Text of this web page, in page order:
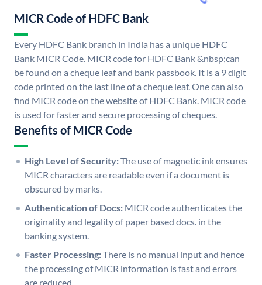
MICR Code of HDFC Bank
Every HDFC Bank branch in India has a unique HDFC
Bank MICR Code. MICR code for HDFC Bank &nbsp;can
be found on a cheque leaf and bank passbook. It is a 9 digit
code printed on the last line of a cheque leaf. One can also
find MICR code on the website of HDFC Bank. MICR code
is used for faster and secure processing of cheques.
Benefits of MICR Code
High Level of Security:The use of magnetic ink ensures
MICR characters are readable even if a document is
obscured by marks.
Authentication of Docs: MICR code authenticates the
originality and legality of paper based docs. in the
banking system.
Faster Processing:There is no manual input and hence
the processing of MICR information is fast and errors
are reduced.